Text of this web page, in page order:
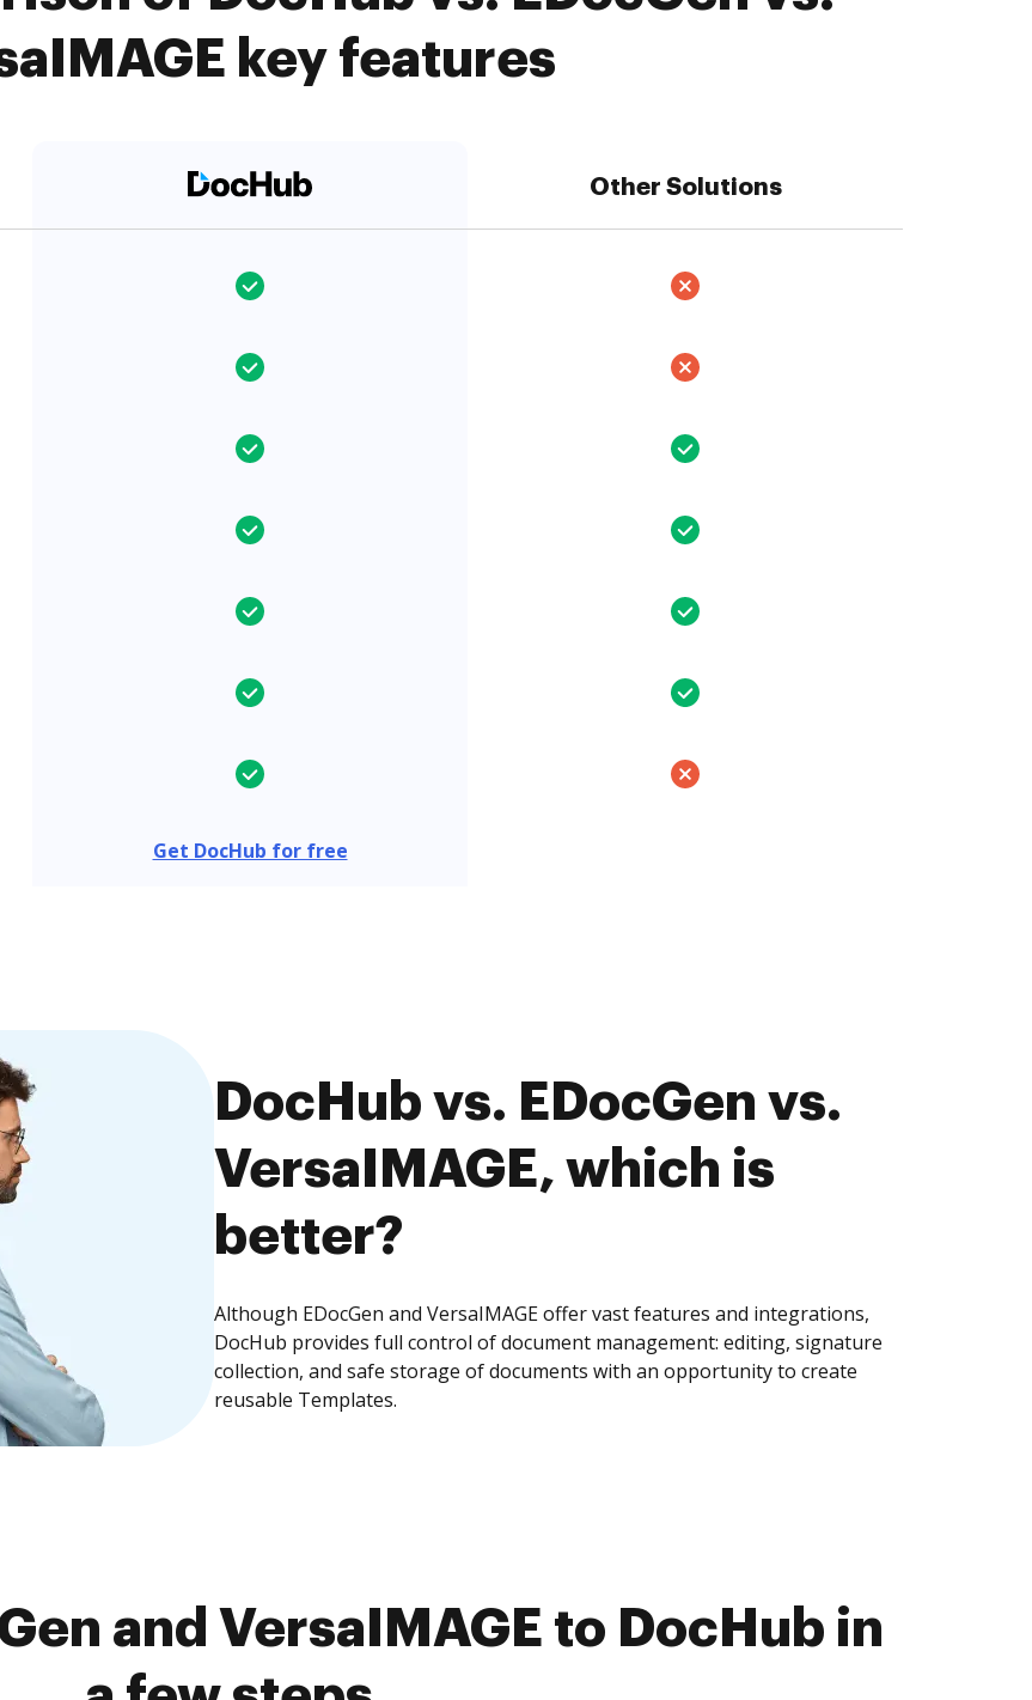
key features
Other Solutions
Get DocHub for free
DocHub vs. EDocGen vs.
VersaIMAGE, which is
better?
Although EDocGen and VersaIMAGE offer vast features and integrations,
DocHub provides full control of document management: editing, signature
collection, and safe storage of documents with an opportunity to create
reusable Templates.
and VersaIMAGE to DocHub in